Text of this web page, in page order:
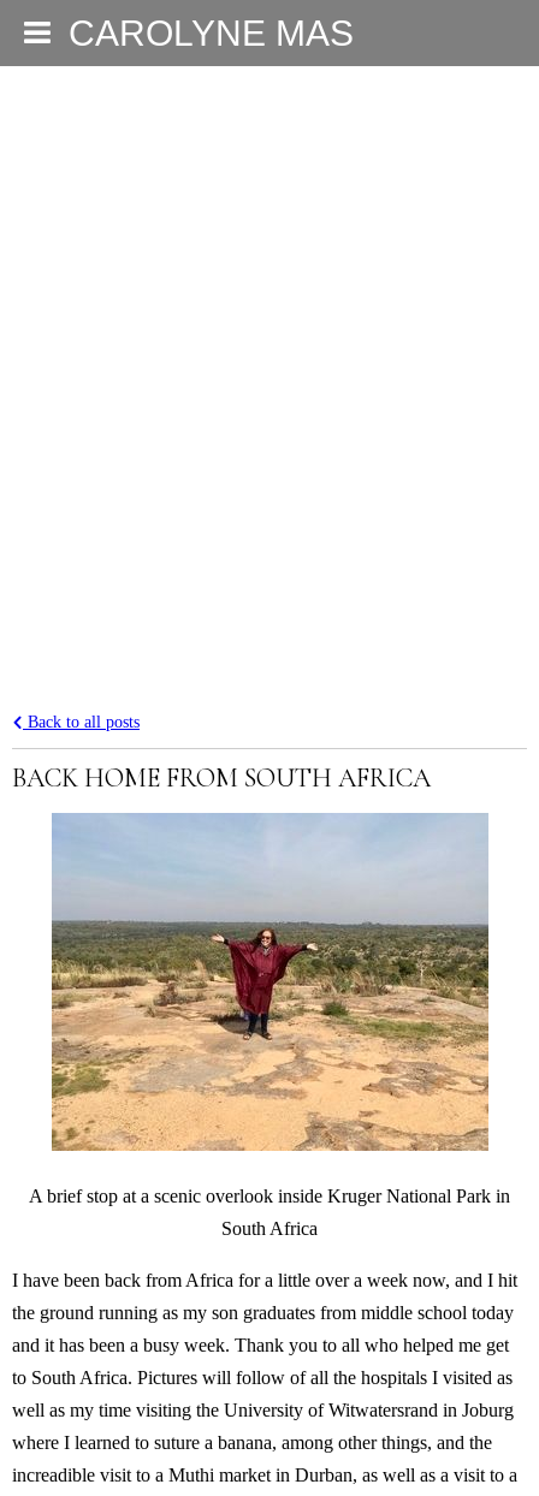
CAROLYNE MAS
Back to all posts
BACK HOME FROM SOUTH AFRICA
A brief stop at a scenic overlook inside Kruger National Park in
South Africa
I have been back from Africa for a little over a week now, and I hit
the ground running as my son graduates from middle school today
and it has been a busy week. Thank you to all who helped me get
to South Africa. Pictures will follow of all the hospitals I visited as
well as my time visiting the University of Witwatersrand in Joburg
where I learned to suture a banana, among other things, and the
increadible visit to a Muthi market in Durban, as well as a visit to a